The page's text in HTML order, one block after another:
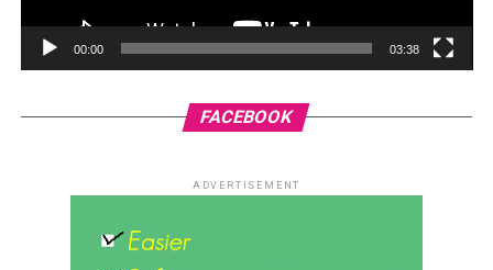
00:00 03:38
FACEBOOK
ADVERTISEMENT